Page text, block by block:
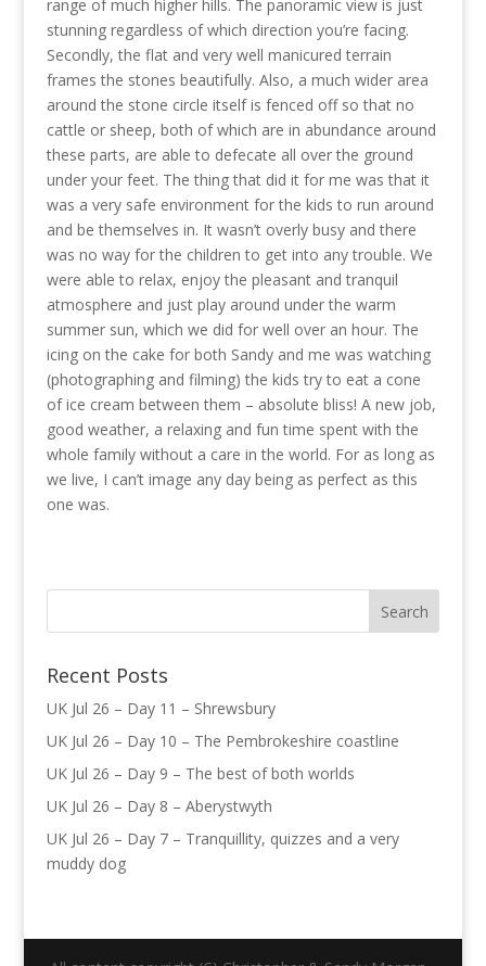
range of much higher hills. The panoramic view is just
stunning regardless of which direction you’re facing.
Secondly, the flat and very well manicured terrain
frames the stones beautifully. Also, a much wider area
around the stone circle itself is fenced off so that no
cattle or sheep, both of which are in abundance around
these parts, are able to defecate all over the ground
under your feet. The thing that did it for me was that it
was a very safe environment for the kids to run around
and be themselves in. It wasn’t overly busy and there
was no way for the children to get into any trouble. We
were able to relax, enjoy the pleasant and tranquil
atmosphere and just play around under the warm
summer sun, which we did for well over an hour. The
icing on the cake for both Sandy and me was watching
(photographing and filming) the kids try to eat a cone
of ice cream between them – absolute bliss! A new job,
good weather, a relaxing and fun time spent with the
whole family without a care in the world. For as long as
we live, I can’t image any day being as perfect as this
one was.
Recent Posts
UK Jul 26 – Day 11 – Shrewsbury
UK Jul 26 – Day 10 – The Pembrokeshire coastline
UK Jul 26 – Day 9 – The best of both worlds
UK Jul 26 – Day 8 – Aberystwyth
UK Jul 26 – Day 7 – Tranquillity, quizzes and a very
muddy dog